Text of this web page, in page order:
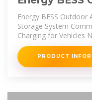
100kwh
Energy BESS
Storage System
Charging for Vehicles
supplier in
PRODUCT